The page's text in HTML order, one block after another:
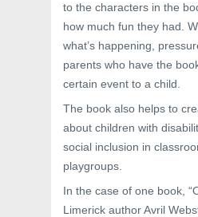
to the characters in the
how much fun they had.
what’s happening,
parents who have the
certain event to a child.
The book also helps to
about children with
social inclusion in
playgroups.
In the case of one book,
Limerick author Avril